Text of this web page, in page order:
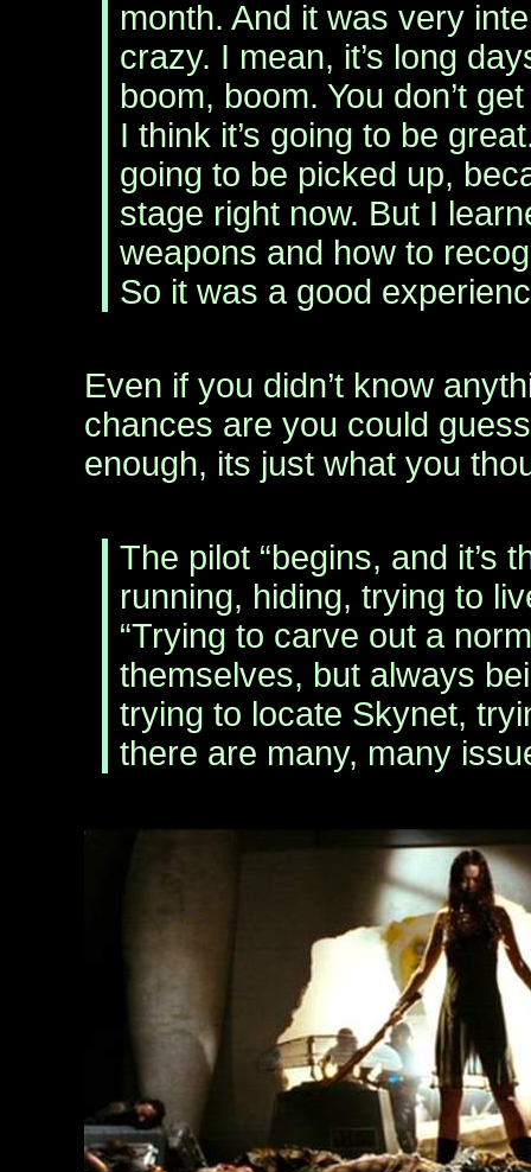
month. And it was very
crazy. I mean, it’s long
boom, boom. You don’t
I think it’s going to be
going to be picked up,
stage right now. But I
weapons and how to
So it was a good
Even if you didn’t know
chances are you could
enough, its just what you
The pilot “begins, and it’s
running, hiding, trying to
“Trying to carve out a
themselves, but always
trying to locate Skynet,
there are many, many